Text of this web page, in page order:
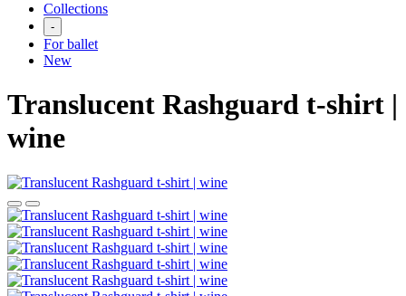
Collections
-
For ballet
New
Translucent Rashguard t-shirt |
wine